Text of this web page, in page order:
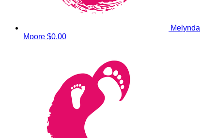
Melynda
Moore $0.00